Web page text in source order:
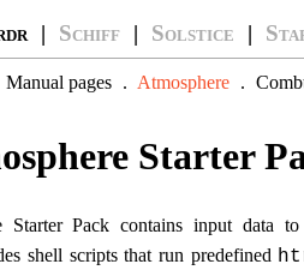
| Schiff | Solstice |
Manual pages . Atmosphere .
Starter
Starter Pack contains input data
shell scripts that run predefined